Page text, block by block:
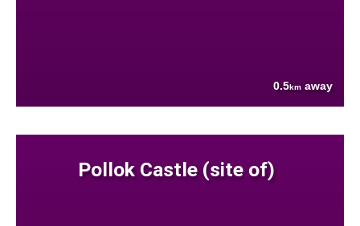
0.5km away
Pollok Castle (site of)